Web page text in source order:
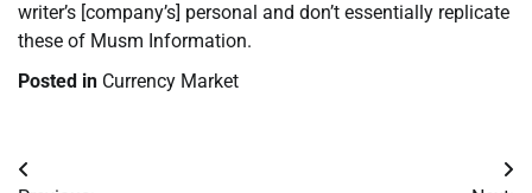
writer’s [company’s] personal and don’t essentially replicate
these of Musm Information.
Posted in Currency Market
Post